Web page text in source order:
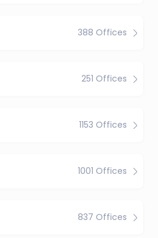
388 Offices
251 Offices
1153 Offices
1001 Offices
837 Offices